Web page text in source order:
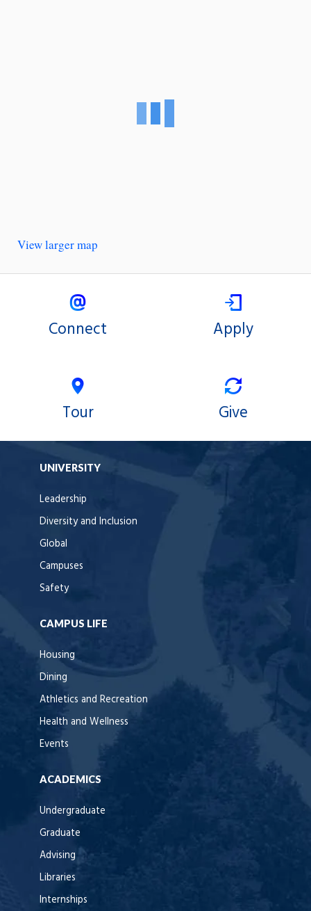
View larger map
Connect Apply
Tour Give
UNIVERSITY
Leadership
Diversity and Inclusion
Global
Campuses
Safety
CAMPUS LIFE
Housing
Dining
Athletics and Recreation
Health and Wellness
Events
ACADEMICS
Undergraduate
Graduate
Advising
Libraries
Internships